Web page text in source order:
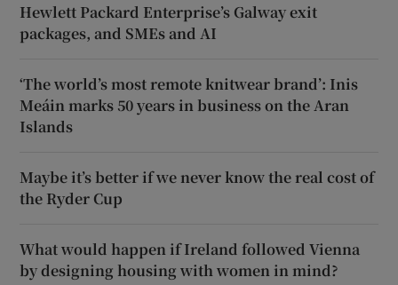
Hewlett Packard Enterprise’s Galway exit
packages, and SMEs and AI
‘The world’s most remote knitwear brand’: Inis
Meáin marks 50 years in business on the Aran
Islands
Maybe it’s better if we never know the real cost of
the Ryder Cup
What would happen if Ireland followed Vienna
by designing housing with women in mind?